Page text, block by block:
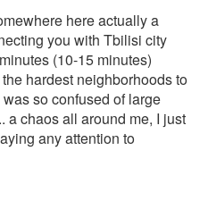
here actually a
you with Tbilisi city
(10-15 minutes)
hardest neighborhoods to
so confused of large
a chaos all around me, I just
any attention to